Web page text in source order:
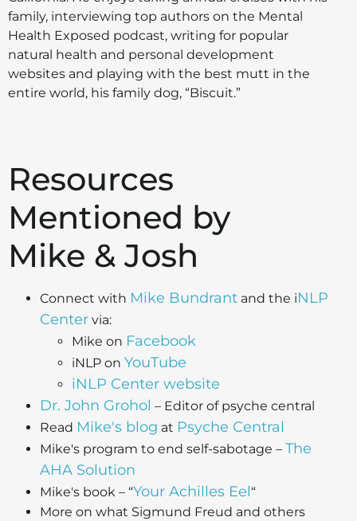
family, interviewing top authors on the Mental
Health Exposed podcast, writing for popular
natural health and personal development
websites and playing with the best mutt in the
entire world, his family dog, “Biscuit.”
Resources
Mentioned by
Mike & Josh
Connect with Mike Bundrant and the iNLP
Center via:
Mike on Facebook
iNLP on YouTube
iNLP Center website
Dr. John Grohol – Editor of psyche central
Read Mike's blog at Psyche Central
Mike's program to end self-sabotage – The
AHA Solution
Mike's book – “Your Achilles Eel“
More on what Sigmund Freud and others